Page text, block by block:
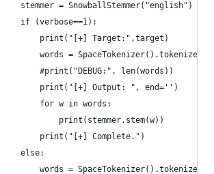
stemmer = SnowballStemmer("english")
if (verbose==1):
	        print("[+] Target:",target)
words =
	        #print("DEBUG:", len(words))
	        print("[+] Output: ", end='')
	        for w in words:
	            print(stemmer.stem(w))
	        print("[+] Complete.")
else:
words =